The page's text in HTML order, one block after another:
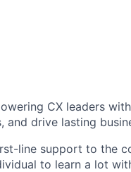
CX leaders
and drive lasting
line support to the
to learn a lot